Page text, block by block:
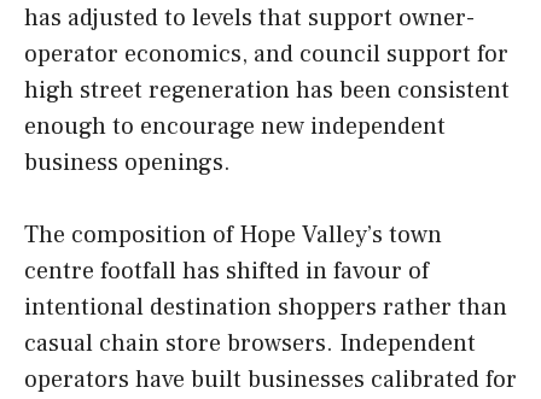
has adjusted to levels that support owner-
operator economics, and council support for
high street regeneration has been consistent
enough to encourage new independent
business openings.
The composition of Hope Valley’s town
centre footfall has shifted in favour of
intentional destination shoppers rather than
casual chain store browsers. Independent
operators have built businesses calibrated for